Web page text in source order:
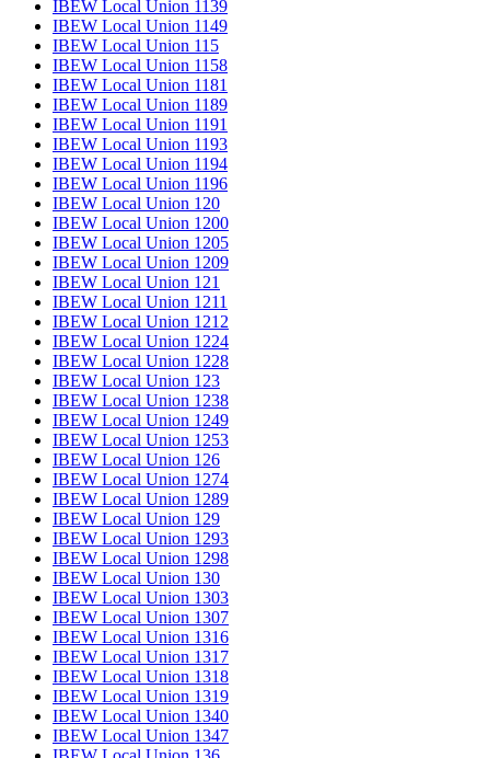
IBEW Local Union 1139
IBEW Local Union 1149
IBEW Local Union 115
IBEW Local Union 1158
IBEW Local Union 1181
IBEW Local Union 1189
IBEW Local Union 1191
IBEW Local Union 1193
IBEW Local Union 1194
IBEW Local Union 1196
IBEW Local Union 120
IBEW Local Union 1200
IBEW Local Union 1205
IBEW Local Union 1209
IBEW Local Union 121
IBEW Local Union 1211
IBEW Local Union 1212
IBEW Local Union 1224
IBEW Local Union 1228
IBEW Local Union 123
IBEW Local Union 1238
IBEW Local Union 1249
IBEW Local Union 1253
IBEW Local Union 126
IBEW Local Union 1274
IBEW Local Union 1289
IBEW Local Union 129
IBEW Local Union 1293
IBEW Local Union 1298
IBEW Local Union 130
IBEW Local Union 1303
IBEW Local Union 1307
IBEW Local Union 1316
IBEW Local Union 1317
IBEW Local Union 1318
IBEW Local Union 1319
IBEW Local Union 1340
IBEW Local Union 1347